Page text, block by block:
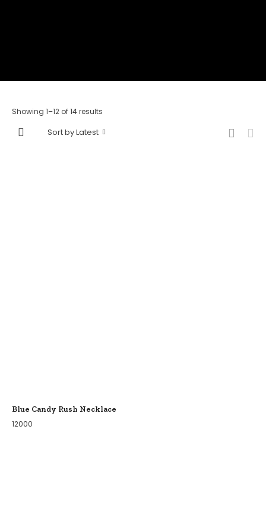
Showing 1–12 of 14 results
Sort by Latest
Blue Candy Rush Necklace
12000